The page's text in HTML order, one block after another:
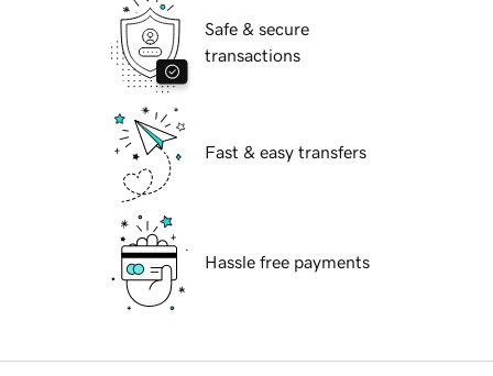
Safe & secure
transactions
Fast & easy transfers
Hassle free payments